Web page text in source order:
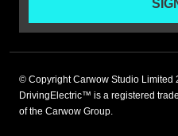
© Copyright Carwow Studio Limited
DrivingElectric™ is a registered
of the Carwow Group.